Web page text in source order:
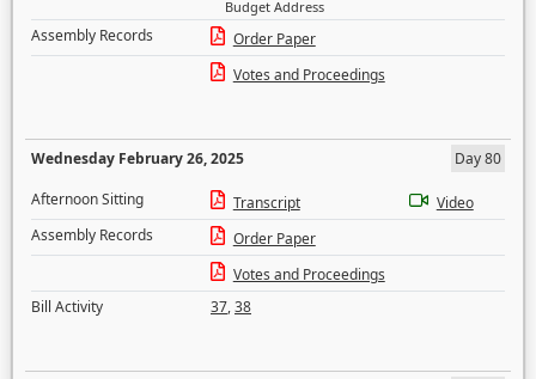
Budget Address
Assembly Records
Order Paper
Votes and Proceedings
Wednesday February 26, 2025
Day 80
Afternoon Sitting
Transcript
Video
Assembly Records
Order Paper
Votes and Proceedings
Bill Activity
37,38